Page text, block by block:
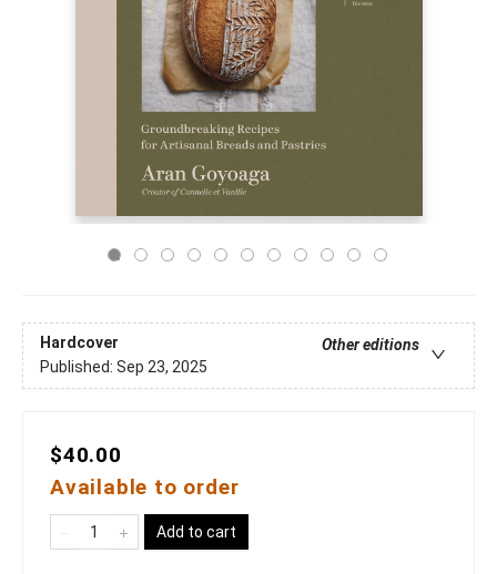
Hardcover
Other editions
Published: Sep 23, 2025
$40.00
Available to order
Add to cart